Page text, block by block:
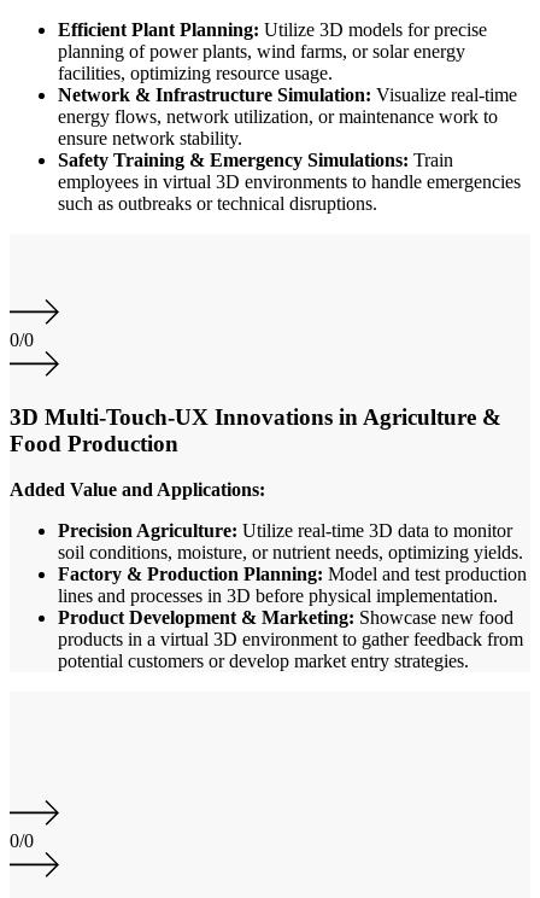
Efficient Plant Planning: Utilize 3D models for precise
planning of power plants, wind farms, or solar energy
facilities, optimizing resource usage.
Network & Infrastructure Simulation: Visualize real-time
energy flows, network utilization, or maintenance work to
ensure network stability.
Safety Training & Emergency Simulations: Train
employees in virtual 3D environments to handle emergencies
such as outbreaks or technical disruptions.
0/0
3D Multi-Touch-UX Innovations in Agriculture &
Food Production
Added Value and Applications:
Precision Agriculture: Utilize real-time 3D data to monitor
soil conditions, moisture, or nutrient needs, optimizing yields.
Factory & Production Planning: Model and test production
lines and processes in 3D before physical implementation.
Product Development & Marketing: Showcase new food
products in a virtual 3D environment to gather feedback from
potential customers or develop market entry strategies.
0/0